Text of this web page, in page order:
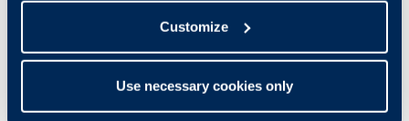
Customize
Use necessary cookies only